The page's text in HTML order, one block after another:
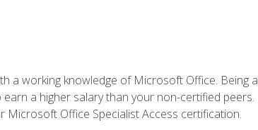
a working knowledge of Microsoft Office. Being
a higher salary than your non-certified
Microsoft Office Specialist Access certification.